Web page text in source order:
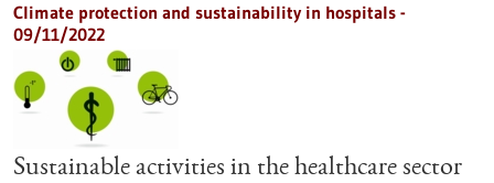
Climate protection and sustainability in hospitals -
09/11/2022
Sustainable activities in the healthcare sector